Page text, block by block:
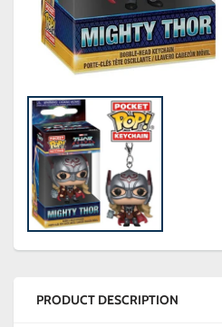
PRODUCT DESCRIPTION